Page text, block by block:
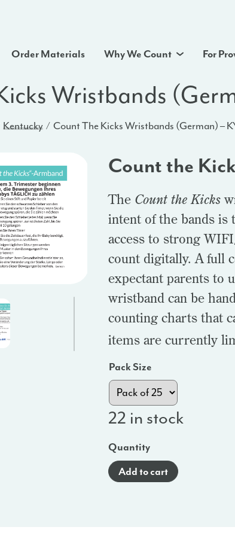
Order Materials Why We Count For
Wristbands
Kentucky Count The Kicks Wristbands (German) –
Count the
The Count the Kicks
intent of the bands is
access to strong
count digitally. A full
expectant parents to
wristband can be
counting charts that
items are currently
Pack Size
22 in stock
Quantity
Add to cart